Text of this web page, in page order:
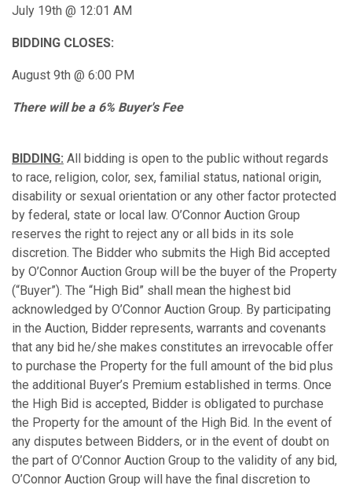
July 19th @ 12:01 AM
BIDDING CLOSES:
August 9th @ 6:00 PM
There will be a 6% Buyer's Fee
BIDDING: All bidding is open to the public without regards
to race, religion, color, sex, familial status, national origin,
disability or sexual orientation or any other factor protected
by federal, state or local law. O’Connor Auction Group
reserves the right to reject any or all bids in its sole
discretion. The Bidder who submits the High Bid accepted
by O’Connor Auction Group will be the buyer of the Property
(“Buyer”). The “High Bid” shall mean the highest bid
acknowledged by O’Connor Auction Group. By participating
in the Auction, Bidder represents, warrants and covenants
that any bid he/she makes constitutes an irrevocable offer
to purchase the Property for the full amount of the bid plus
the additional Buyer’s Premium established in terms. Once
the High Bid is accepted, Bidder is obligated to purchase
the Property for the amount of the High Bid. In the event of
any disputes between Bidders, or in the event of doubt on
the part of O’Connor Auction Group to the validity of any bid,
O’Connor Auction Group will have the final discretion to